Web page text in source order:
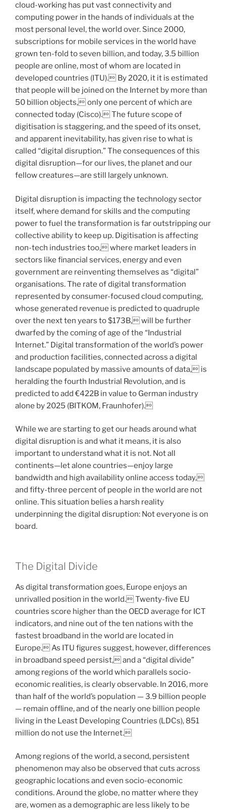
cloud-working has put vast connectivity and
computing power in the hands of individuals at the
most personal level, the world over. Since 2000,
subscriptions for mobile services in the world have
grown ten-fold to seven billion, and today, 3.5 billion
people are online, most of whom are located in
developed countries (ITU). By 2020, it it is estimated
that people will be joined on the Internet by more than
50 billion objects, only one percent of which are
connected today (Cisco). The future scope of
digitisation is staggering, and the speed of its onset,
and apparent inevitability, has given rise to what is
called “digital disruption.” The consequences of this
digital disruption—for our lives, the planet and our
fellow creatures—are still largely unknown.
Digital disruption is impacting the technology sector
itself, where demand for skills and the computing
power to fuel the transformation is far outstripping our
collective ability to keep up. Digitisation is affecting
non-tech industries too, where market leaders in
sectors like financial services, energy and even
government are reinventing themselves as “digital”
organisations. The rate of digital transformation
represented by consumer-focused cloud computing,
whose generated revenue is predicted to quadruple
over the next ten years to $173B, will be further
dwarfed by the coming of age of the “Industrial
Internet.” Digital transformation of the world’s power
and production facilities, connected across a digital
landscape populated by massive amounts of data, is
heralding the fourth Industrial Revolution, and is
predicted to add €422B in value to German industry
alone by 2025 (BITKOM, Fraunhofer).
While we are starting to get our heads around what
digital disruption is and what it means, it is also
important to understand what it is not. Not all
continents—let alone countries—enjoy large
bandwidth and high availability online access today,
and fifty-three percent of people in the world are not
online. This situation belies a harsh reality
underpinning the digital disruption: Not everyone is on
board.
The Digital Divide
As digital transformation goes, Europe enjoys an
unrivalled position in the world. Twenty-five EU
countries score higher than the OECD average for ICT
indicators, and nine out of the ten nations with the
fastest broadband in the world are located in
Europe. As ITU figures suggest, however, differences
in broadband speed persist, and a “digital divide”
among regions of the world which parallels socio-
economic realities, is clearly observable. In 2016, more
than half of the world’s population — 3.9 billion people
— remain offline, and of the nearly one billion people
living in the Least Developing Countries (LDCs), 851
million do not use the Internet.
Among regions of the world, a second, persistent
phenomenon may also be observed that cuts across
geographic locations and even socio-economic
conditions. Around the globe, no matter where they
are, women as a demographic are less likely to be